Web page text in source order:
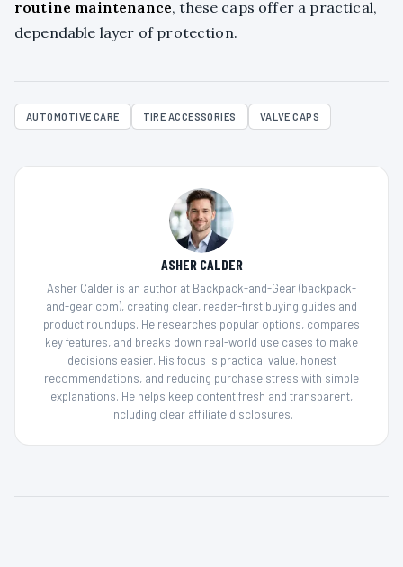
routine maintenance, these caps offer a practical,
dependable layer of protection.
AUTOMOTIVE CARE TIRE ACCESSORIES VALVE CAPS
ASHER CALDER
Asher Calder is an author at Backpack-and-Gear (backpack-
and-gear.com), creating clear, reader-first buying guides and
product roundups. He researches popular options, compares
key features, and breaks down real-world use cases to make
decisions easier. His focus is practical value, honest
recommendations, and reducing purchase stress with simple
explanations. He helps keep content fresh and transparent,
including clear affiliate disclosures.